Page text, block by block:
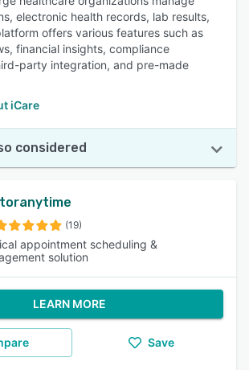
electronic health records, lab results,
offers various features such as
financial insights, compliance
party integration, and pre-made
iCare
considered
(19)
appointment scheduling &
solution
LEARN MORE
Save